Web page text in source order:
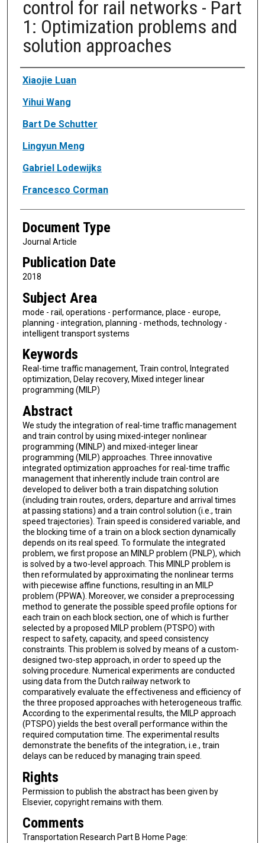
control for rail networks - Part
1: Optimization problems and
solution approaches
Authors
Xiaojie Luan
Yihui Wang
Bart De Schutter
Lingyun Meng
Gabriel Lodewijks
Francesco Corman
Document Type
Journal Article
Publication Date
2018
Subject Area
mode - rail, operations - performance, place - europe,
planning - integration, planning - methods, technology -
intelligent transport systems
Keywords
Real-time traffic management, Train control, Integrated
optimization, Delay recovery, Mixed integer linear
programming (MILP)
Abstract
We study the integration of real-time traffic management
and train control by using mixed-integer nonlinear
programming (MINLP) and mixed-integer linear
programming (MILP) approaches. Three innovative
integrated optimization approaches for real-time traffic
management that inherently include train control are
developed to deliver both a train dispatching solution
(including train routes, orders, departure and arrival times
at passing stations) and a train control solution (i.e., train
speed trajectories). Train speed is considered variable, and
the blocking time of a train on a block section dynamically
depends on its real speed. To formulate the integrated
problem, we first propose an MINLP problem (PNLP), which
is solved by a two-level approach. This MINLP problem is
then reformulated by approximating the nonlinear terms
with piecewise affine functions, resulting in an MILP
problem (PPWA). Moreover, we consider a preprocessing
method to generate the possible speed profile options for
each train on each block section, one of which is further
selected by a proposed MILP problem (PTSPO) with
respect to safety, capacity, and speed consistency
constraints. This problem is solved by means of a custom-
designed two-step approach, in order to speed up the
solving procedure. Numerical experiments are conducted
using data from the Dutch railway network to
comparatively evaluate the effectiveness and efficiency of
the three proposed approaches with heterogeneous traffic.
According to the experimental results, the MILP approach
(PTSPO) yields the best overall performance within the
required computation time. The experimental results
demonstrate the benefits of the integration, i.e., train
delays can be reduced by managing train speed.
Rights
Permission to publish the abstract has been given by
Elsevier, copyright remains with them.
Comments
Transportation Research Part B Home Page: